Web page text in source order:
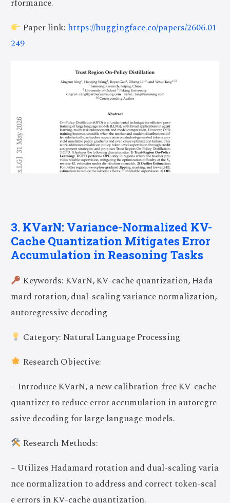
rformance.
Paper link: https://huggingface.co/papers/2606.01
249
3. KVarN: Variance-Normalized KV-
Cache Quantization Mitigates Error
Accumulation in Reasoning Tasks
Keywords: KVarN, KV-cache quantization, Hada
mard rotation, dual-scaling variance normalization,
autoregressive decoding
Category: Natural Language Processing
Research Objective:
– Introduce KVarN, a new calibration-free KV-cache
quantizer to reduce error accumulation in autoregre
ssive decoding for large language models.
Research Methods:
– Utilizes Hadamard rotation and dual-scaling varia
nce normalization to address and correct token-scal
e errors in KV-cache quantization.